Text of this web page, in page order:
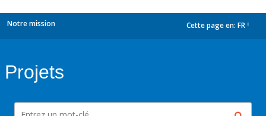
Notre mission Cette page en: FR
Projets